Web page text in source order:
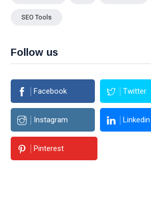
SEO Tools
Follow us
Facebook Twitter
Instagram Linkedin
Pinterest